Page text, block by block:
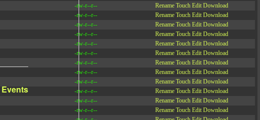
-rw-r--r-- Rename Touch Edit Download
-rw-r--r-- Rename Touch Edit Download
-rw-r--r-- Rename Touch Edit Download
-rw-r--r-- Rename Touch Edit Download
-rw-r--r-- Rename Touch Edit Download
-rw-r--r-- Rename Touch Edit Download
-rw-r--r-- Rename Touch Edit Download
-rw-r--r-- Rename Touch Edit Download
-rw-r--r-- Rename Touch Edit Download
-rw-r--r-- Rename Touch Edit Download
-rw-r--r-- Rename Touch Edit Download
-rw-r--r-- Rename Touch Edit Download
Events